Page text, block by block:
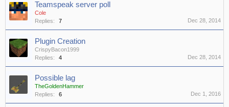
Teamspeak server poll
Cole
Replies:
7 Dec 28, 2014
Plugin Creation
CrispyBacon1999
Replies:
4 Dec 28, 2014
Possible lag
TheGoldenHammer
Replies:
6 Dec 1, 2016